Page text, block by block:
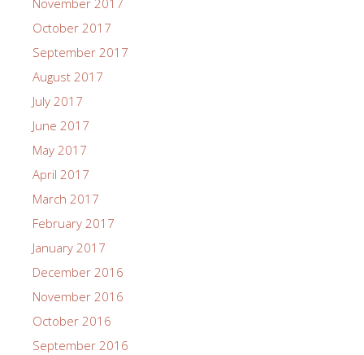
November 2017
October 2017
September 2017
August 2017
July 2017
June 2017
May 2017
April 2017
March 2017
February 2017
January 2017
December 2016
November 2016
October 2016
September 2016